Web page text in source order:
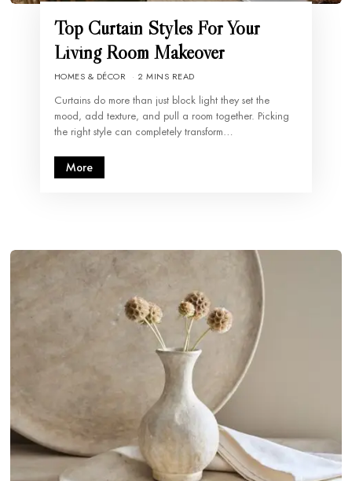
Top Curtain Styles For Your
Living Room Makeover
HOMES & DÉCOR 2 MINS READ
Curtains do more than just block light they set the
mood, add texture, and pull a room together. Picking
the right style can completely transform…
More